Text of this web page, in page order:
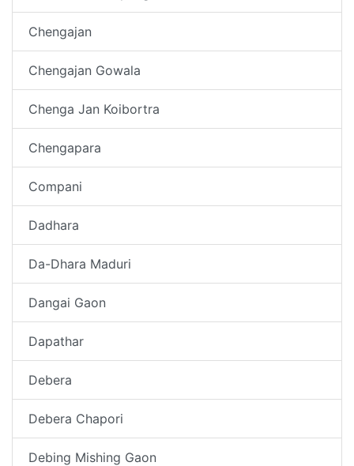
Chengajan
Chengajan Gowala
Chenga Jan Koibortra
Chengapara
Compani
Dadhara
Da-Dhara Maduri
Dangai Gaon
Dapathar
Debera
Debera Chapori
Debing Mishing Gaon